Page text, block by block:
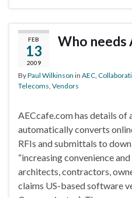
FEB
13
2009
Who needs
ByPaul Wilkinson in AEC
Telecoms Vendors
AECcafe.com has details of
automatically converts
RFIs and submittals to
“increasing convenience
architects, contractors,
claims US-based software